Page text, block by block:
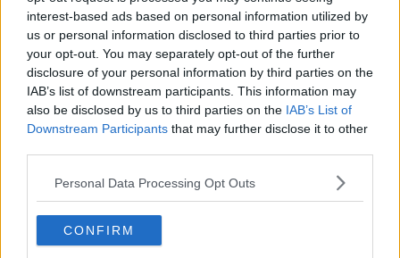
interest-based ads based on personal information utilized by
us or personal information disclosed to third parties prior to
your opt-out. You may separately opt-out of the further
disclosure of your personal information by third parties on the
IAB’s list of downstream participants. This information may
also be disclosed by us to third parties on the IAB’s List of
Downstream Participants that may further disclose it to other
Personal Data Processing Opt Outs
CONFIRM
Edwina Currie Discusses How The
UK Are Handling Coming Out Of
Lockdown
THE PAT KENNY SHOW
30 JUN 2020
00:00:00
Edwina Currie On Boris Johnson’s
Move To Ease Restrictions In The UK
THE PAT KENNY SHOW
11 MAY 2020
Ex-UK MP Edwina Currie defends
Britain's coronavirus reporting